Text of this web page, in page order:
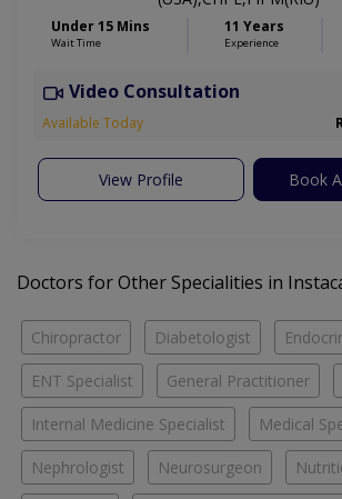
Under 15 Mins
Wait Time
11 Years
Experience
Video Consultation
Available Today
View Profile Book
Doctors for Other Specialities in
Chiropractor Diabetologist
ENT Specialist General Practitioner
Internal Medicine Specialist Medical
Nephrologist Neurosurgeon